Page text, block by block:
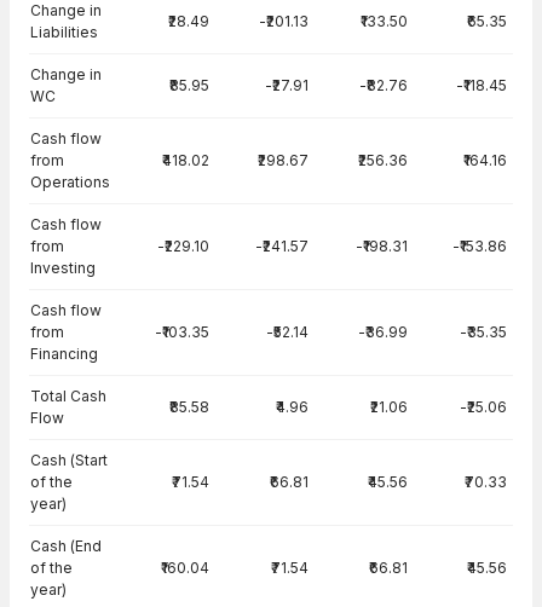
Change in
Liabilities
₹28.49 -₹201.13 ₹133.50 ₹65.35
Change in
WC
₹85.95 -₹27.91 -₹82.76 -₹118.45
Cash flow
from
Operations
₹418.02 ₹298.67 ₹256.36 ₹164.16
Cash flow
from
Investing
-₹229.10 -₹241.57 -₹198.31 -₹153.86
Cash flow
from
Financing
-₹103.35 -₹52.14 -₹36.99 -₹35.35
Total Cash
Flow
₹85.58 ₹4.96 ₹21.06 -₹25.06
Cash (Start
of the
year)
₹71.54 ₹66.81 ₹45.56 ₹70.33
Cash (End
of the
year)
₹160.04 ₹71.54 ₹66.81 ₹45.56